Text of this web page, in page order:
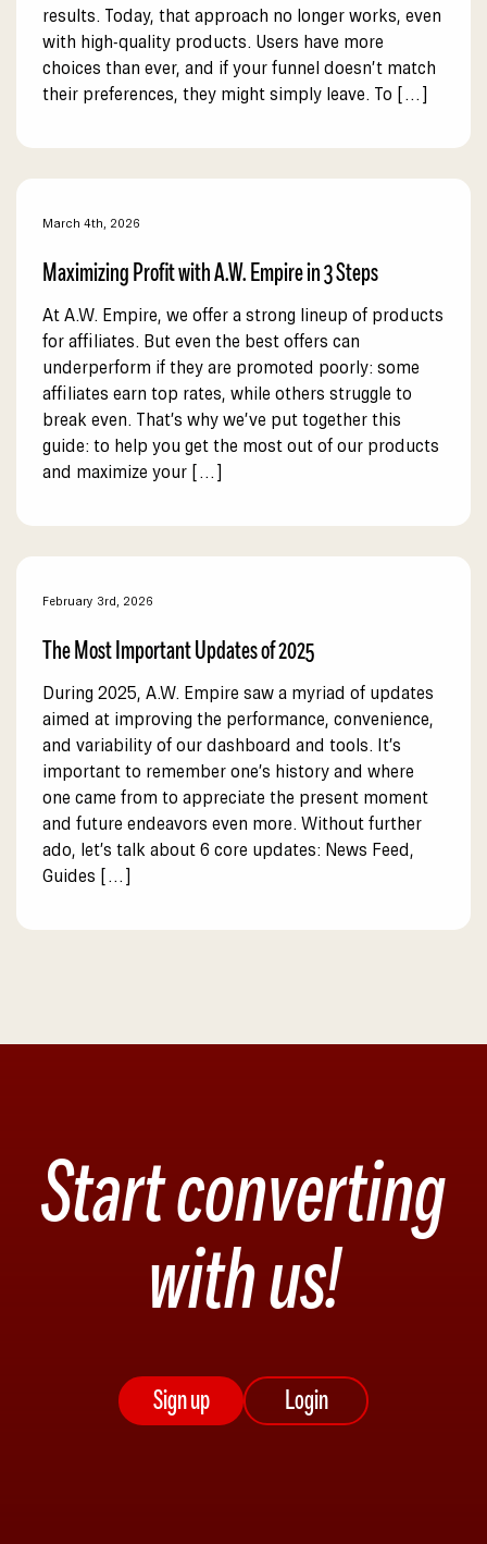
results. Today, that approach no longer works, even
with high-quality products. Users have more
choices than ever, and if your funnel doesn’t match
their preferences, they might simply leave. To […]
March 4th, 2026
Maximizing Profit with A.W. Empire in 3 Steps
At A.W. Empire, we offer a strong lineup of products
for affiliates. But even the best offers can
underperform if they are promoted poorly: some
affiliates earn top rates, while others struggle to
break even. That’s why we’ve put together this
guide: to help you get the most out of our products
and maximize your […]
February 3rd, 2026
The Most Important Updates of 2025
During 2025, A.W. Empire saw a myriad of updates
aimed at improving the performance, convenience,
and variability of our dashboard and tools. It’s
important to remember one’s history and where
one came from to appreciate the present moment
and future endeavors even more. Without further
ado, let’s talk about 6 core updates: News Feed,
Guides […]
Start converting
with us!
Sign up Login